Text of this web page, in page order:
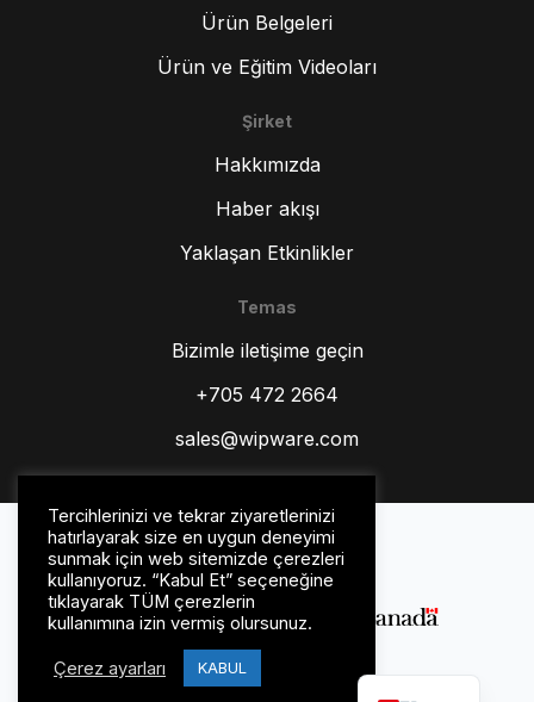
Ürün Belgeleri
Ürün ve Eğitim Videoları
Şirket
Hakkımızda
Haber akışı
Yaklaşan Etkinlikler
Temas
Bizimle iletişime geçin
+705 472 2664
sales@wipware.com
Gizlilik Politikası
Şartlar ve koşullar
© WipWare Inc. 2026.
Tercihlerinizi ve tekrar ziyaretlerinizi
hatırlayarak size en uygun deneyimi
sunmak için web sitemizde çerezleri
kullanıyoruz. “Kabul Et” seçeneğine
tıklayarak TÜM çerezlerin
kullanımına izin vermiş olursunuz.
Çerez ayarları KABUL
FR_CA